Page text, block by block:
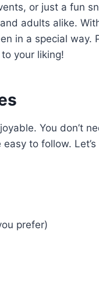
or just a fun
adults alike.
in a special way.
your liking!
You don’t
to follow.
prefer)